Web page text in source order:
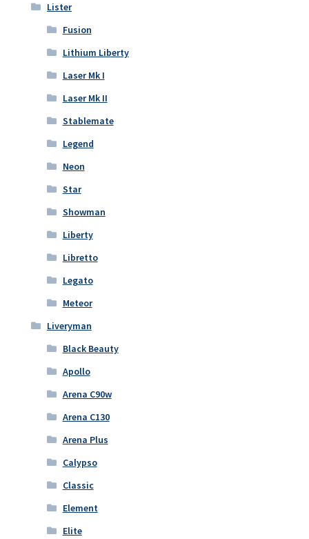
Lister
Fusion
Lithium Liberty
Laser Mk I
Laser Mk II
Stablemate
Legend
Neon
Star
Showman
Liberty
Libretto
Legato
Meteor
Liveryman
Black Beauty
Apollo
Arena C90w
Arena C130
Arena Plus
Calypso
Classic
Element
Elite